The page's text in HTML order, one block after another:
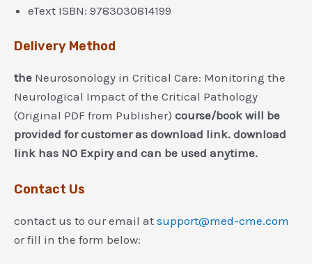
eText ISBN: 9783030814199
Delivery Method
the Neurosonology in Critical Care: Monitoring the
Neurological Impact of the Critical Pathology
(Original PDF from Publisher) course/book will be
provided for customer as download link. download
link has NO Expiry and can be used anytime.
Contact Us
contact us to our email at support@med-cme.com
or fill in the form below: